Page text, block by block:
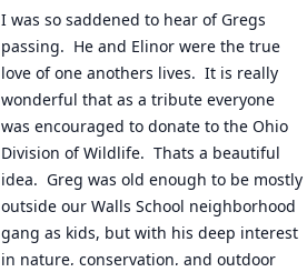
I was so saddened to hear of Gregs
passing.  He and Elinor were the true
love of one anothers lives.  It is really
wonderful that as a tribute everyone
was encouraged to donate to the Ohio
Division of Wildlife.  Thats a beautiful
idea.  Greg was old enough to be mostly
outside our Walls School neighborhood
gang as kids, but with his deep interest
in nature, conservation, and outdoor